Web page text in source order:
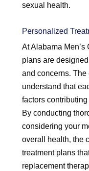
sexual health.
Personalized
At Alabama
plans are
and concerns. The
understand that
factors
By conducting
considering your
overall health, the
treatment plans
replacement